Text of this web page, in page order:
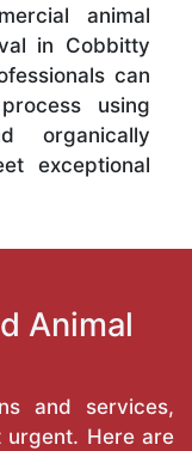
animal
in Cobbitty
can
using
organically
exceptional
Animal
and services,
urgent. Here are